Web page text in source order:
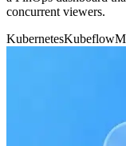
concurrent viewers.
KubernetesKubeflow